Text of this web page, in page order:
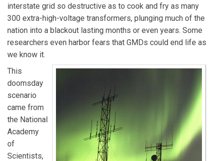
interstate grid so destructive as to cook and fry as many
300 extra-high-voltage transformers, plunging much of the
nation into a blackout lasting months or even years. Some
researchers even harbor fears that GMDs could end life as
we know it.
This
doomsday
scenario
came from
the National
Academy
of
Scientists,